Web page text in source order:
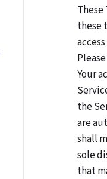
these
Your
the
are
shall
sole
that